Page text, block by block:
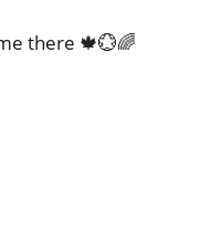
there 🍁💮🌈